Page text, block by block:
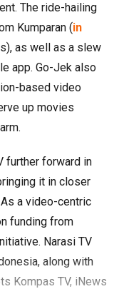
The ride-hailing
Kumparan (in
as well as a slew
app. Go-Jek also
based video
up movies
further forward in
it in closer
a video-centric
funding from
Narasi TV
along with
Kompas TV, iNews